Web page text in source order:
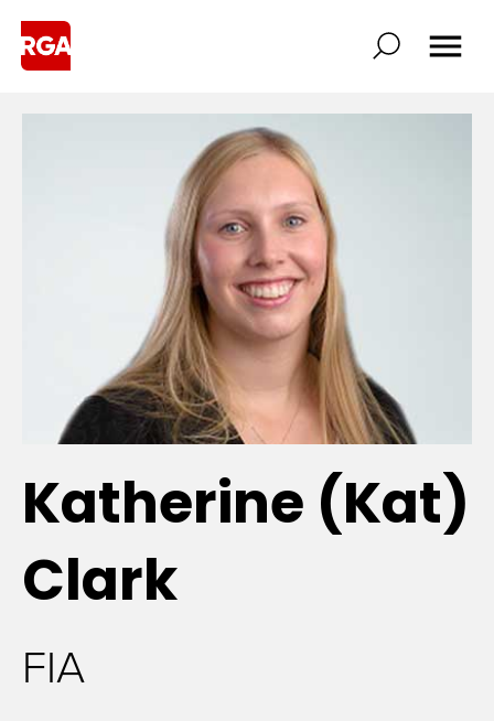
Katherine (Kat)
Clark
FIA